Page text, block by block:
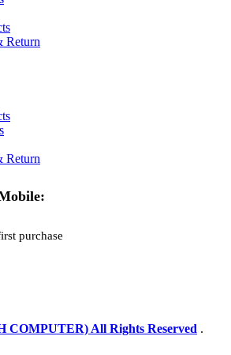
Return
Return
purchase
COMPUTER) All Rights Reserved .